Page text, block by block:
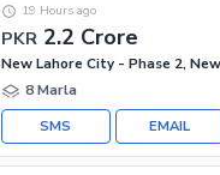
PKR 2.2 Crore
19 Hours ago
New Lahore City - Phase 2,
8 Marla
EMAIL
SMS